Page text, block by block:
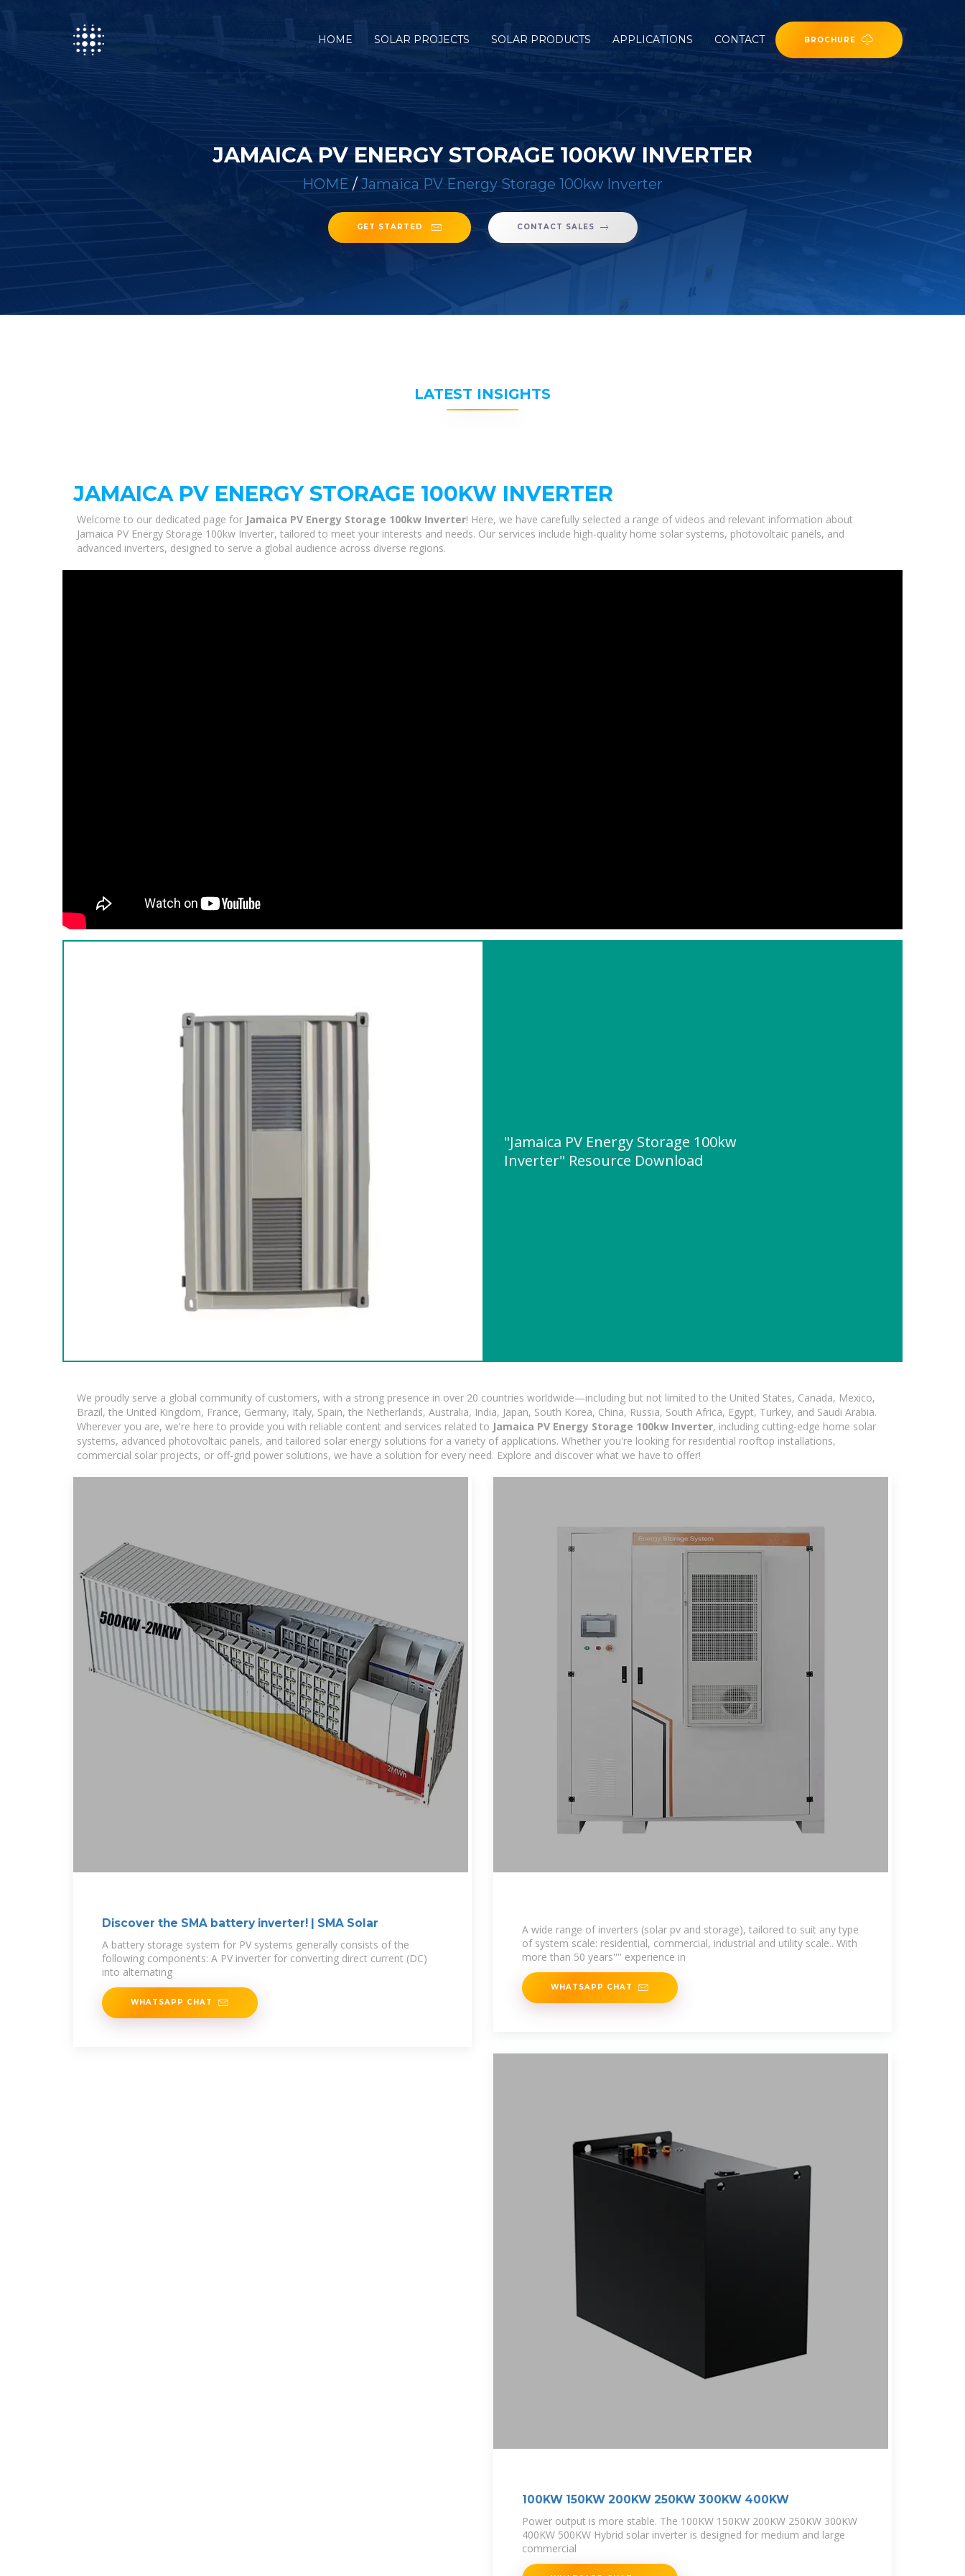
HOME SOLAR PROJECTS SOLAR PRODUCTS APPLICATIONS CONTACT BROCHURE
JAMAICA PV ENERGY STORAGE 100KW INVERTER
HOME / Jamaica PV Energy Storage 100kw Inverter
GET STARTED CONTACT SALES
LATEST INSIGHTS
JAMAICA PV ENERGY STORAGE 100KW INVERTER
Welcome to our dedicated page for Jamaica PV Energy Storage 100kw Inverter! Here, we have carefully selected a range of videos and relevant information about
Jamaica PV Energy Storage 100kw Inverter, tailored to meet your interests and needs. Our services include high-quality home solar systems, photovoltaic panels, and
advanced inverters, designed to serve a global audience across diverse regions.
"Jamaica PV Energy Storage 100kw
Inverter" Resource Download
We proudly serve a global community of customers, with a strong presence in over 20 countries worldwide—including but not limited to the United States, Canada, Mexico,
Brazil, the United Kingdom, France, Germany, Italy, Spain, the Netherlands, Australia, India, Japan, South Korea, China, Russia, South Africa, Egypt, Turkey, and Saudi Arabia.
Wherever you are, we're here to provide you with reliable content and services related to Jamaica PV Energy Storage 100kw Inverter, including cutting-edge home solar
systems, advanced photovoltaic panels, and tailored solar energy solutions for a variety of applications. Whether you're looking for residential rooftop installations,
commercial solar projects, or off-grid power solutions, we have a solution for every need. Explore and discover what we have to offer!
Discover the SMA battery inverter! | SMA Solar
A battery storage system for PV systems generally consists of the
following components: A PV inverter for converting direct current (DC)
into alternating
WHATSAPP CHAT
A wide range of inverters (solar pv and storage), tailored to suit any type
of system scale: residential, commercial, industrial and utility scale.. With
more than 50 years'''' experience in
WHATSAPP CHAT
100KW 150KW 200KW 250KW 300KW 400KW
Power output is more stable. The 100KW 150KW 200KW 250KW 300KW
400KW 500KW Hybrid solar inverter is designed for medium and large
commercial